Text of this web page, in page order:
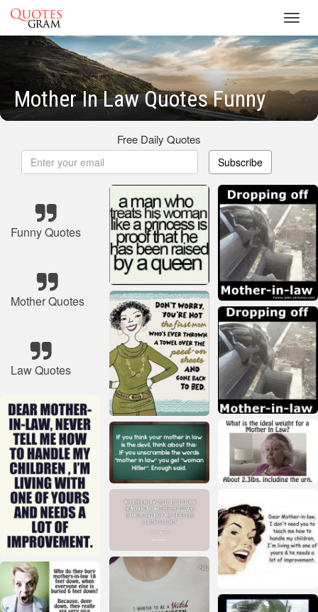
Mother In Law Quotes Funny
Free Daily Quotes
Subscribe
Funny Quotes
Mother Quotes
Law Quotes